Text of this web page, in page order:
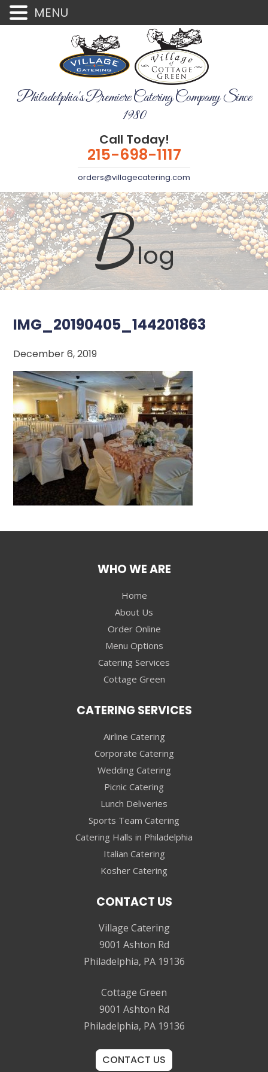
Philadelphia's Premiere Catering Company Since
1980
Call Today!
215-698-1117
orders@villagecatering.com
Blog
IMG_20190405_144201863
December 6, 2019
WHO WE ARE
Home
About Us
Order Online
Menu Options
Catering Services
Cottage Green
CATERING SERVICES
Airline Catering
Corporate Catering
Wedding Catering
Picnic Catering
Lunch Deliveries
Sports Team Catering
Catering Halls in Philadelphia
Italian Catering
Kosher Catering
CONTACT US
Village Catering
9001 Ashton Rd
Philadelphia, PA 19136
Cottage Green
9001 Ashton Rd
Philadelphia, PA 19136
CONTACT US
MENU